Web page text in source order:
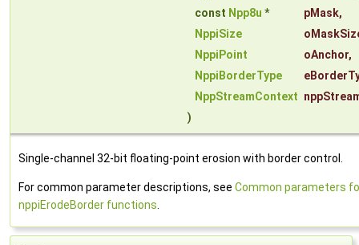
const Npp8u * pMask,
NppiSize
NppiPoint
oAnchor,
NppiBorderType
NppStreamContext
)
Single-channel 32-bit floating-point erosion with border control.
For common parameter descriptions, see Common parameters
nppiErodeBorder functions